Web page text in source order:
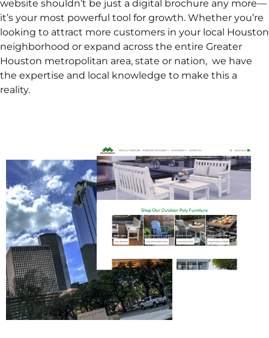
website shouldn’t be just a digital brochure any more—
it’s your most powerful tool for growth. Whether you’re
looking to attract more customers in your local Houston
neighborhood or expand across the entire Greater
Houston metropolitan area, state or nation, we have
the expertise and local knowledge to make this a
reality.